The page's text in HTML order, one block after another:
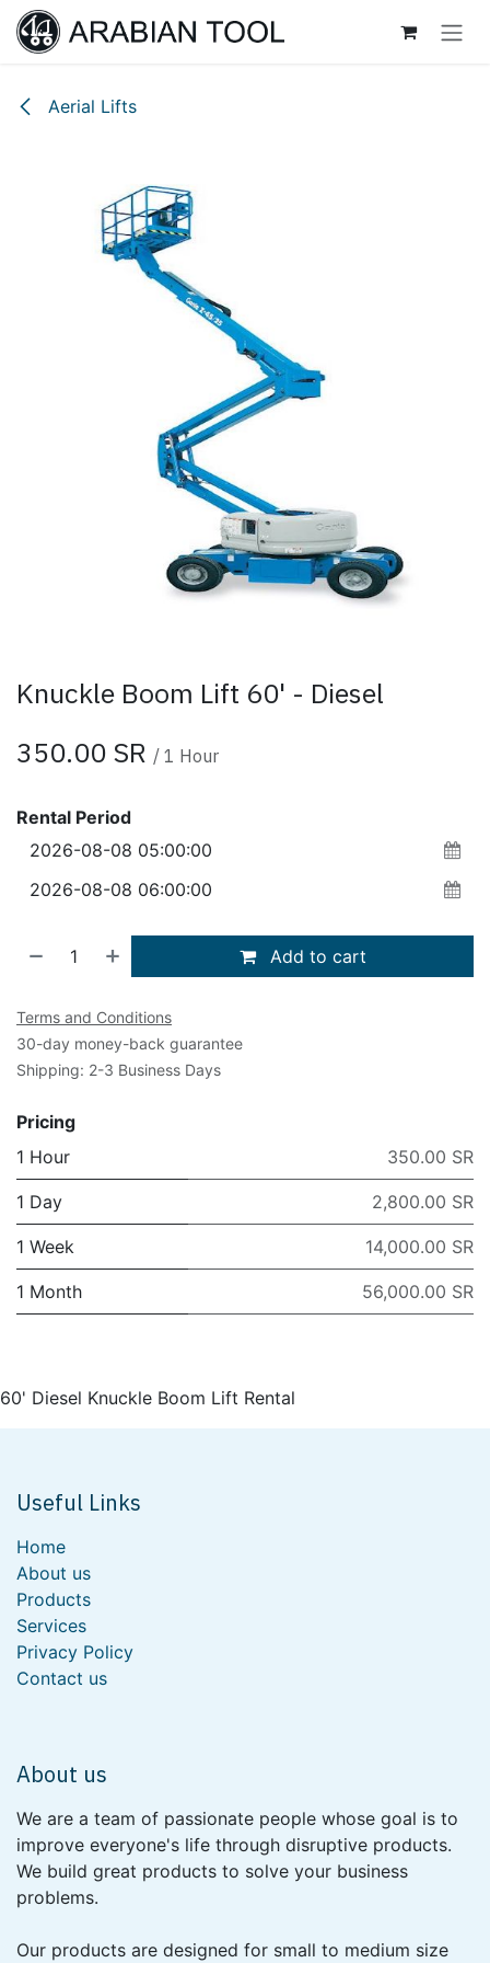
Skip to Content
Aerial Lifts
Knuckle Boom Lift 60' - Diesel
350.00 SR / 1 Hour
Rental Period
Add to cart
Terms and Conditions
30-day money-back guarantee
Shipping: 2-3 Business Days
Pricing
1 Hour
350.00 SR
1 Day 2,800.00 SR
1 Week 14,000.00 SR
1 Month 56,000.00 SR
60' Diesel Knuckle Boom Lift Rental
Useful Links
Home
About us
Products
Services
Privacy Policy
Contact us
About us
We are a team of passionate people whose goal is to
improve everyone's life through disruptive products.
We build great products to solve your business
problems.
Our products are designed for small to medium size